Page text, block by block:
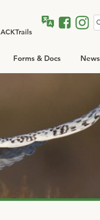
ACKTrails
Forms & Docs